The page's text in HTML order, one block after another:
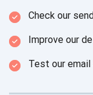
Check our
Improve our
Test our